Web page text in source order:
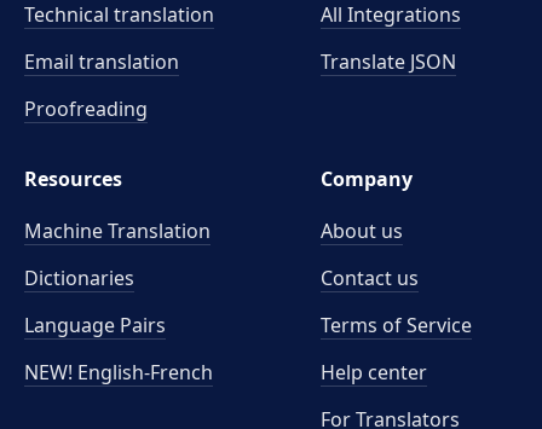
Technical translation
Email translation
Proofreading
All Integrations
Translate JSON
Resources
Machine Translation
Dictionaries
Language Pairs
NEW! English-French
Company
About us
Contact us
Terms of Service
Help center
For Translators